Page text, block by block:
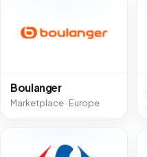
Boulanger
Marketplace · Europe